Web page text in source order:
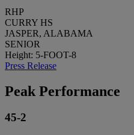
RHP
CURRY HS
JASPER, ALABAMA
SENIOR
Height: 5-FOOT-8
Press Release
Peak Performance
45-2